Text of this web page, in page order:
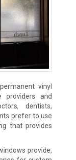
vinyl
providers and
dentists,
prefer to use
that provides
provide,